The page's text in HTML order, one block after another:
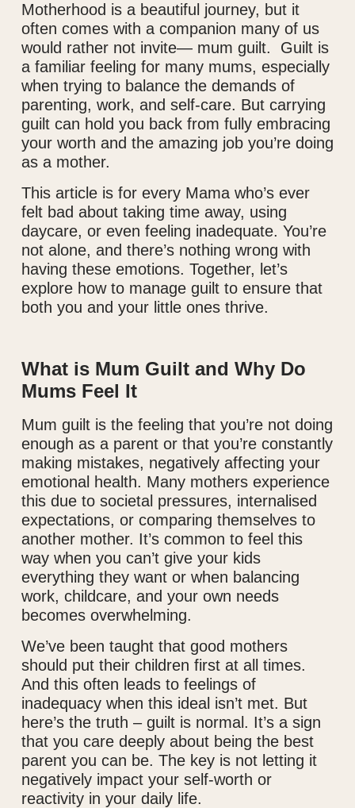
Motherhood is a beautiful journey, but it
often comes with a companion many of us
would rather not invite— mum guilt. Guilt is
a familiar feeling for many mums, especially
when trying to balance the demands of
parenting, work, and self-care. But carrying
guilt can hold you back from fully embracing
your worth and the amazing job you’re doing
as a mother.
This article is for every Mama who’s ever
felt bad about taking time away, using
daycare, or even feeling inadequate. You’re
not alone, and there’s nothing wrong with
having these emotions. Together, let’s
explore how to manage guilt to ensure that
both you and your little ones thrive.
What is Mum Guilt and Why Do
Mums Feel It
Mum guilt is the feeling that you’re not doing
enough as a parent or that you’re constantly
making mistakes, negatively affecting your
emotional health. Many mothers experience
this due to societal pressures, internalised
expectations, or comparing themselves to
another mother. It’s common to feel this
way when you can’t give your kids
everything they want or when balancing
work, childcare, and your own needs
becomes overwhelming.
We’ve been taught that good mothers
should put their children first at all times.
And this often leads to feelings of
inadequacy when this ideal isn’t met. But
here’s the truth – guilt is normal. It’s a sign
that you care deeply about being the best
parent you can be. The key is not letting it
negatively impact your self-worth or
reactivity in your daily life.